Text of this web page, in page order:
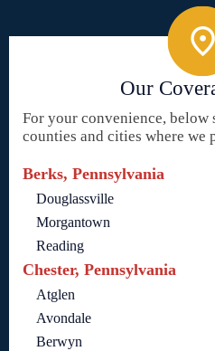
Our
For your convenience, below
counties and cities where we
Berks, Pennsylvania
Douglassville
Morgantown
Reading
Chester, Pennsylvania
Atglen
Avondale
Berwyn